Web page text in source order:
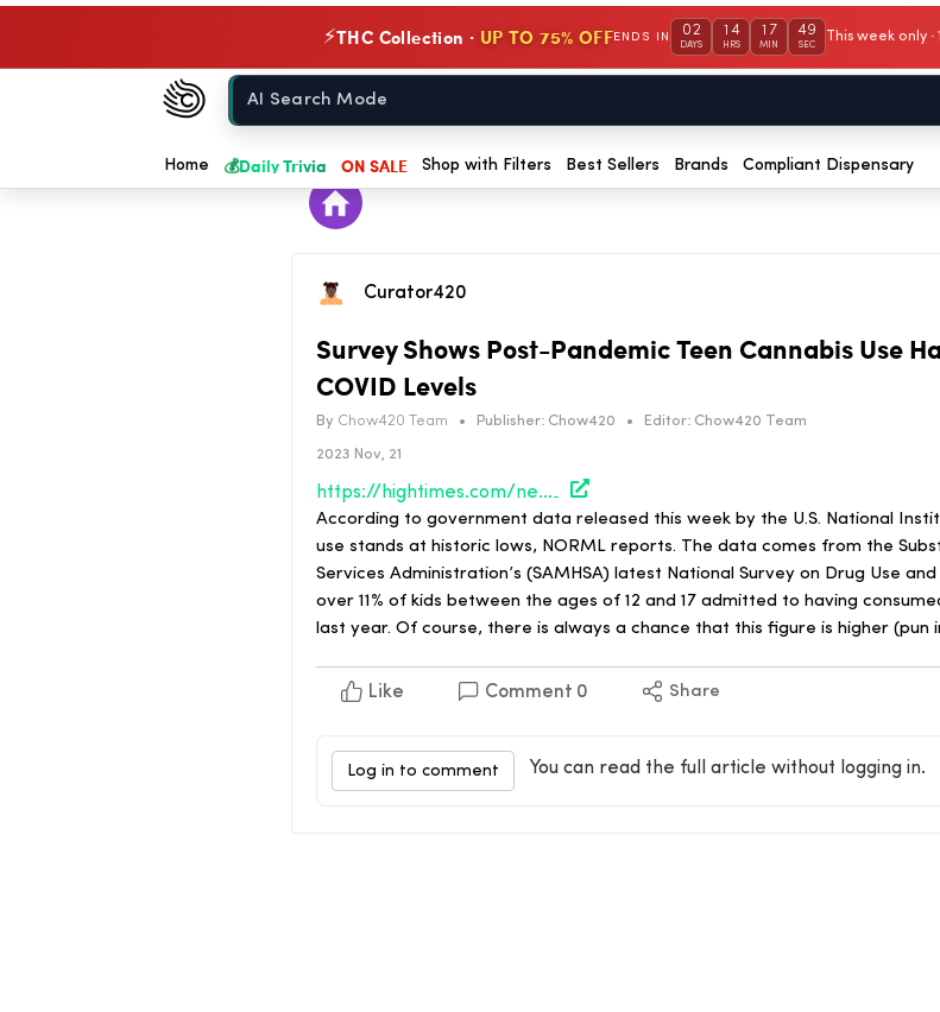
⚡THC Collection · UP TO 75% OFFENDS IN 02
DAYS
14
HRS
17
MIN
48
SEC
This week only
Chow420
Home
Home 💰Daily Trivia ON SALE Shop with Filters Best Sellers Brands Compliant Dispensary
Curator420
Survey Shows Post-Pandemic Teen Cannabis Use
COVID Levels
By Chow420 Team • Publisher: Chow420 • Editor: Chow420 Team
2023 Nov, 21
https://hightimes.com/news/survey-shows-post-pandemic-teen-cannabis-use-has-not-surpassed-pre-covid-levels/
According to government data released this week by the U.S. National
use stands at historic lows, NORML reports. The data comes from the
Services Administration’s (SAMHSA) latest National Survey on Drug Use
over 11% of kids between the ages of 12 and 17 admitted to having
last year. Of course, there is always a chance that this figure is higher (pun
Like Comment 0 Share
Log in to comment You can read the full article without logging in.